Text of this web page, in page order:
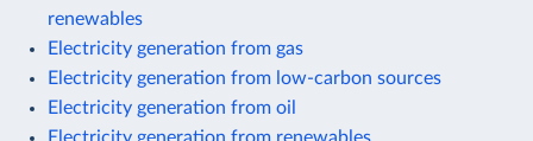
renewables
Electricity generation from gas
Electricity generation from low-carbon sources
Electricity generation from oil
Electricity generation from renewables